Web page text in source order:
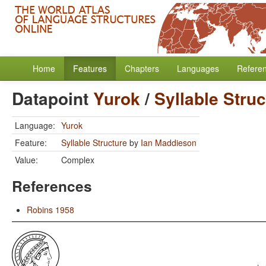
Home Features Chapters Languages
Datapoint Yurok/ Syllable
Language: Yurok
Feature:
Syllable Structure by Ian Maddieson
Value:
Complex
References
Robins 1958